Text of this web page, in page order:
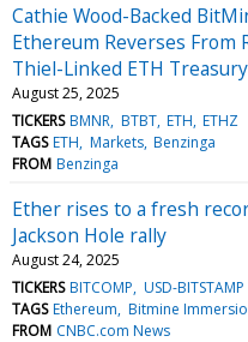
Cathie Wood-Backed
Ethereum Reverses
Thiel-Linked ETH
August 25, 2025
TICKERS BMNR BTBT ETH ETHZ
TAGS ETH Markets Benzinga
FROM Benzinga
Ether rises to a fresh
Jackson Hole rally
August 24, 2025
TICKERS BITCOMP USD-BITSTAMP
TAGS Ethereum Bitmine
FROM CNBC.com News